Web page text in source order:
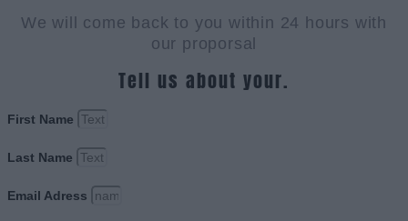
We will come back to you within 24 hours with
our proporsal
Tell us about your.
First Name
Last Name
Email Adress